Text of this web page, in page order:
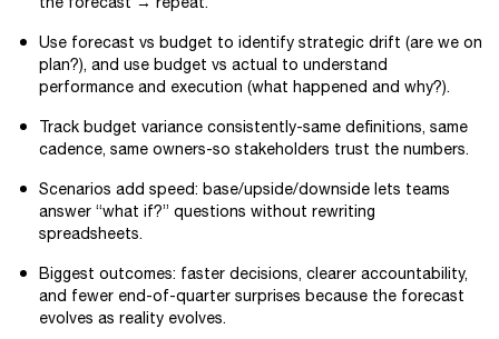
Use forecast vs budget to identify strategic drift (are we on
plan?), and use budget vs actual to understand
performance and execution (what happened and why?).
Track budget variance consistently-same definitions, same
cadence, same owners-so stakeholders trust the numbers.
Scenarios add speed: base/upside/downside lets teams
answer “what if?” questions without rewriting
spreadsheets.
Biggest outcomes: faster decisions, clearer accountability,
and fewer end-of-quarter surprises because the forecast
evolves as reality evolves.